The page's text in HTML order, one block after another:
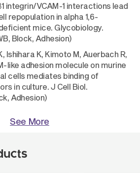
integrin/VCAM-1 interactions lead
repopulation in alpha 1,6-
mice. Glycobiology.
Block, Adhesion)
Ishihara K, Kimoto M, Auerbach R,
like adhesion molecule on murine
cells mediates binding of
in culture. J Cell Biol.
Adhesion)
See More